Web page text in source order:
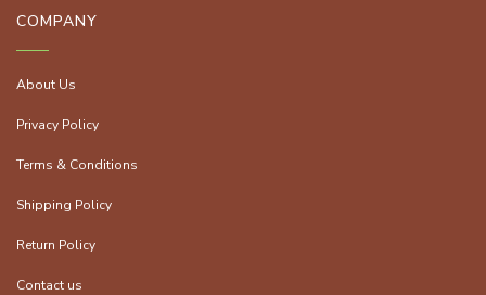
COMPANY
About Us
Privacy Policy
Terms & Conditions
Shipping Policy
Return Policy
Contact us